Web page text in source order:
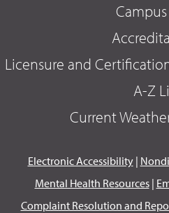
Licensure and
A-Z
Current
Electronic Accessibility|
Mental Health Resources|
Complaint Resolution and